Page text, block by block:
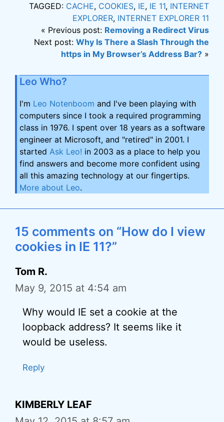
TAGGED: CACHE, COOKIES, IE, IE 11, INTERNET
EXPLORER, INTERNET EXPLORER 11
« Previous post: Removing a Redirect Virus
Next post: Why Is There a Slash Through the
https in My Browser’s Address Bar? »
Leo Who?
I'm Leo Notenboom and I've been playing with
computers since I took a required programming
class in 1976. I spent over 18 years as a software
engineer at Microsoft, and "retired" in 2001. I
started Ask Leo! in 2003 as a place to help you
find answers and become more confident using
all this amazing technology at our fingertips.
More about Leo.
15 comments on “How do I view
cookies in IE 11?”
Tom R.
May 9, 2015 at 4:54 am
Why would IE set a cookie at the
loopback address? It seems like it
would be useless.
Reply
KIMBERLY LEAF